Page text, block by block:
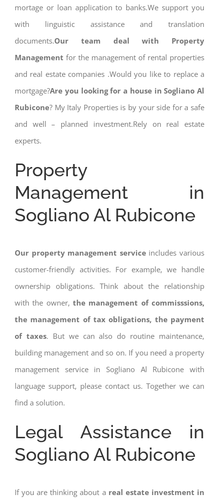
mortage or loan application to banks.We support you
with linguistic assistance and translation
documents.Our team deal with Property
Management for the management of rental properties
and real estate companies .Would you like to replace a
mortgage?Are you looking for a house in Sogliano Al
Rubicone? My Italy Properties is by your side for a safe
and well – planned investment.Rely on real estate
experts.
Property
Management in
Sogliano Al Rubicone
Our property management serviceincludes various
customer-friendly activities. For example, we handle
ownership obligations. Think about the relationship
with the owner, the management of commisssions,
the management of tax obligations, the payment
of taxes. But we can also do routine maintenance,
building management and so on. If you need a property
management service in Sogliano Al Rubicone with
language support, please contact us. Together we can
find a solution.
Legal Assistance in
Sogliano Al Rubicone
If you are thinking about a real estate investment in